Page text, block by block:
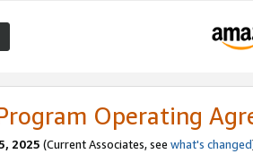
Operating
2025 (Current Associates, see what's changed